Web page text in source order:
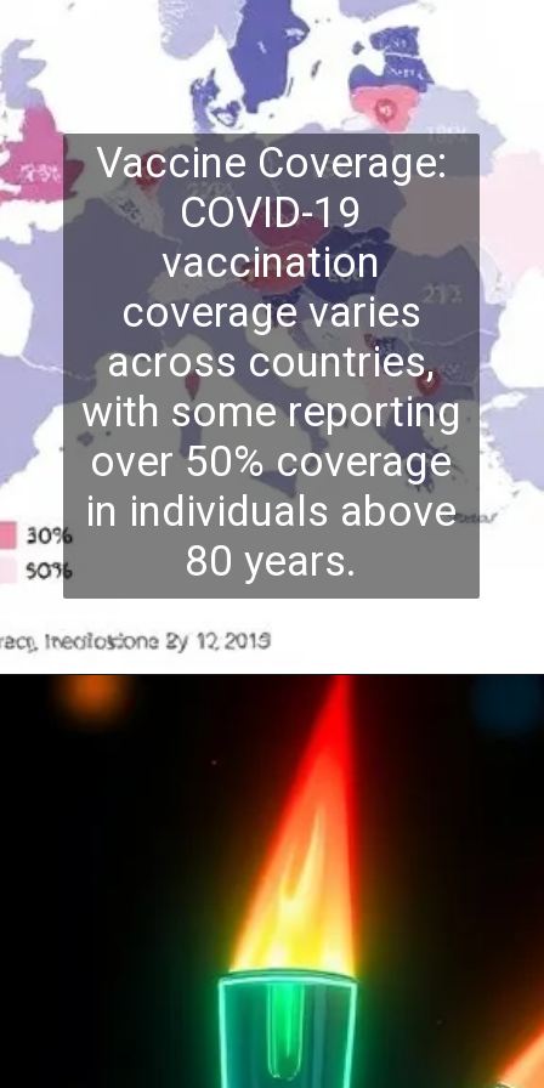
Vaccine Coverage:
COVID-19
vaccination
coverage varies
across countries,
with some reporting
over 50% coverage
in individuals above
80 years.